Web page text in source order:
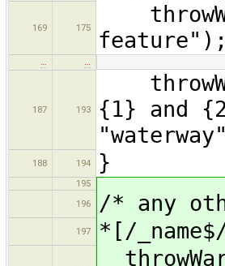
169 175
feature");
187 193
{1} and
188 194 }
195
196
/* any
197 *[/